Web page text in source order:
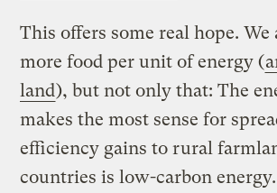
This offers some real hope.
more food per unit of energy (
land), but not only that: The
makes the most sense for
efficiency gains to rural
countries is low-carbon